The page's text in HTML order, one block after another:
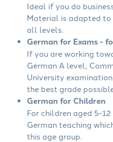
Ideal if you do
Material is adapted to
all levels.
German for Exams -
If you are working
German A level,
University
the best grade
German for Children
For children aged 5-
German teaching
this age group.